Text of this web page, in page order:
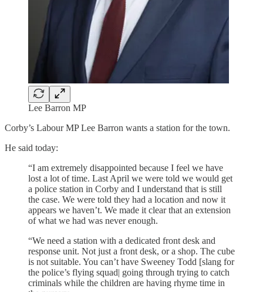
Lee Barron MP
Corby’s Labour MP Lee Barron wants a station for the town.
He said today:
“I am extremely disappointed because I feel we have
lost a lot of time. Last April we were told we would get
a police station in Corby and I understand that is still
the case. We were told they had a location and now it
appears we haven’t. We made it clear that an extension
of what we had was never enough.
“We need a station with a dedicated front desk and
response unit. Not just a front desk, or a shop. The cube
is not suitable. You can’t have Sweeney Todd [slang for
the police’s flying squad| going through trying to catch
criminals while the children are having rhyme time in